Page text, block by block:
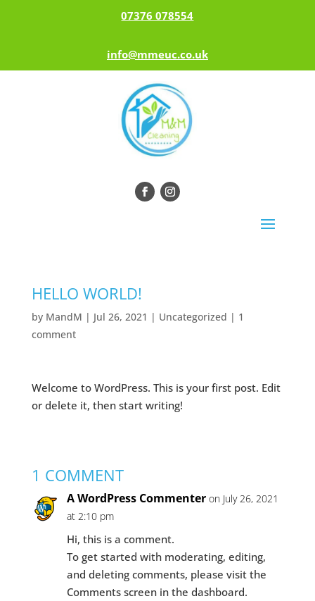
07376 078554
info@mmeuc.co.uk
HELLO WORLD!
by MandM | Jul 26, 2021 | Uncategorized | 1
comment
Welcome to WordPress. This is your first post. Edit
or delete it, then start writing!
1 COMMENT
A WordPress Commenter on July 26, 2021
at 2:10 pm
Hi, this is a comment.
To get started with moderating, editing,
and deleting comments, please visit the
Comments screen in the dashboard.